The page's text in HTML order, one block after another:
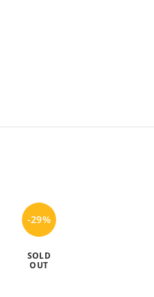
-29%
SOLD
OUT